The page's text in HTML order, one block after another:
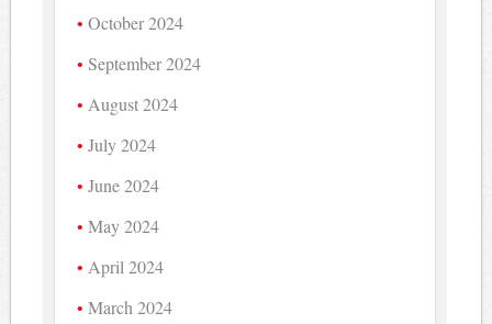
October 2024
September 2024
August 2024
July 2024
June 2024
May 2024
April 2024
March 2024